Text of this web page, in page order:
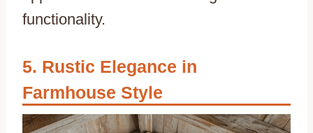
functionality.
Rustic Elegance in
Farmhouse Style